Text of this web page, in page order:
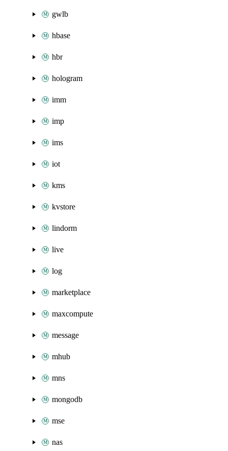
gwlb
hbase
hbr
hologram
imm
imp
ims
iot
kms
kvstore
lindorm
live
log
marketplace
maxcompute
message
mhub
mns
mongodb
mse
nas